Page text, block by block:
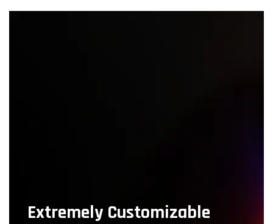
Extremely Customizable